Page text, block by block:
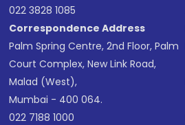
022 3828 1085
Correspondence Address
Palm Spring Centre, 2nd Floor, Palm
Court Complex, New Link Road,
Malad (West),
Mumbai - 400 064.
022 7188 1000